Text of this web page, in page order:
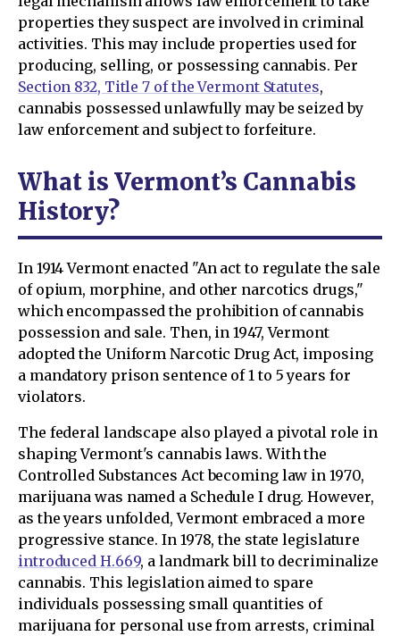
properties they suspect are involved in criminal
activities. This may include properties used for
producing, selling, or possessing cannabis. Per
Section 832, Title 7 of the Vermont Statutes,
cannabis possessed unlawfully may be seized by
law enforcement and subject to forfeiture.
What is Vermont’s Cannabis
History?
In 1914 Vermont enacted "An act to regulate the sale
of opium, morphine, and other narcotics drugs,"
which encompassed the prohibition of cannabis
possession and sale. Then, in 1947, Vermont
adopted the Uniform Narcotic Drug Act, imposing
a mandatory prison sentence of 1 to 5 years for
violators.
The federal landscape also played a pivotal role in
shaping Vermont's cannabis laws. With the
Controlled Substances Act becoming law in 1970,
marijuana was named a Schedule I drug. However,
as the years unfolded, Vermont embraced a more
progressive stance. In 1978, the state legislature
introduced H.669, a landmark bill to decriminalize
cannabis. This legislation aimed to spare
individuals possessing small quantities of
marijuana for personal use from arrests, criminal